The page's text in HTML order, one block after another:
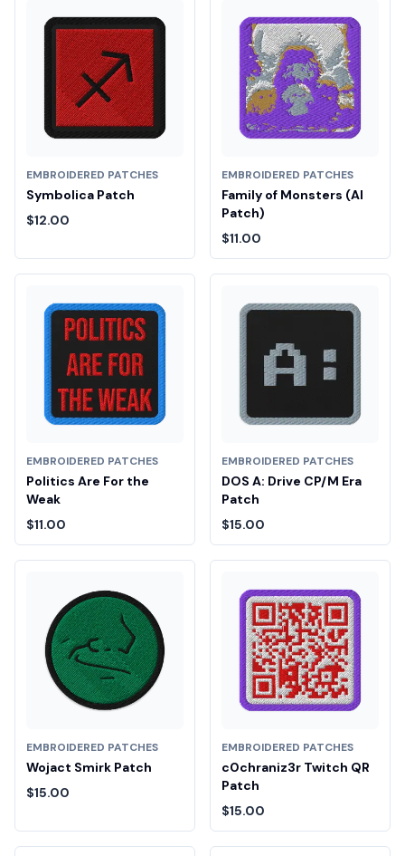
EMBROIDERED PATCHES
Symbolica Patch
$12.00
EMBROIDERED PATCHES
Family of Monsters (AI
Patch)
$11.00
EMBROIDERED PATCHES
Politics Are For the
Weak
$11.00
EMBROIDERED PATCHES
DOS A: Drive CP/M Era
Patch
$15.00
EMBROIDERED PATCHES
Wojact Smirk Patch
$15.00
EMBROIDERED PATCHES
c0chraniz3r Twitch QR
Patch
$15.00